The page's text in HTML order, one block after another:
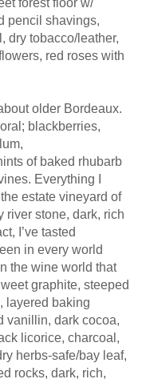
forest floor w/
pencil shavings,
dry tobacco/leather,
red roses with
older Bordeaux.
blackberries,
of baked rhubarb
Everything I
estate vineyard of
river stone, dark, rich
I’ve tasted
in every world
the wine world that
graphite, steeped
layered baking
vanillin, dark cocoa,
licorice, charcoal,
herbs-safe/bay leaf,
rocks, dark, rich,